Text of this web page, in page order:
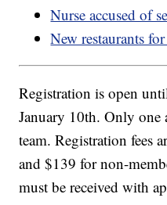
Nurse accused of
New restaurants
Registration is open
January 10th. Only one
team. Registration fees
and $139 for non-
must be received with